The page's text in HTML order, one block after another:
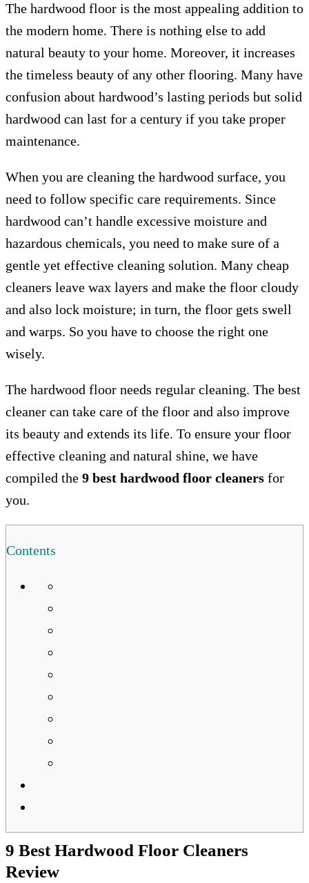
The hardwood floor is the most appealing addition to
the modern home. There is nothing else to add
natural beauty to your home. Moreover, it increases
the timeless beauty of any other flooring. Many have
confusion about hardwood’s lasting periods but solid
hardwood can last for a century if you take proper
maintenance.
When you are cleaning the hardwood surface, you
need to follow specific care requirements. Since
hardwood can’t handle excessive moisture and
hazardous chemicals, you need to make sure of a
gentle yet effective cleaning solution. Many cheap
cleaners leave wax layers and make the floor cloudy
and also lock moisture; in turn, the floor gets swell
and warps. So you have to choose the right one
wisely.
The hardwood floor needs regular cleaning. The best
cleaner can take care of the floor and also improve
its beauty and extends its life. To ensure your floor
effective cleaning and natural shine, we have
compiled the 9 best hardwood floor cleaners for
you.
Contents
9 Best Hardwood Floor Cleaners
Review